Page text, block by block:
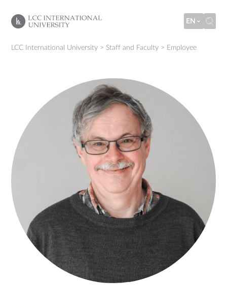
EN
LCC International University > Staff and Faculty > Employee